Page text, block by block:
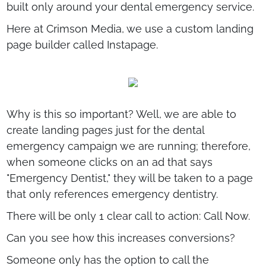
built only around your dental emergency service.
Here at Crimson Media, we use a custom landing
page builder called Instapage.
Why is this so important? Well, we are able to
create landing pages just for the dental
emergency campaign we are running; therefore,
when someone clicks on an ad that says
"Emergency Dentist," they will be taken to a page
that only references emergency dentistry.
There will be only 1 clear call to action: Call Now.
Can you see how this increases conversions?
Someone only has the option to call the